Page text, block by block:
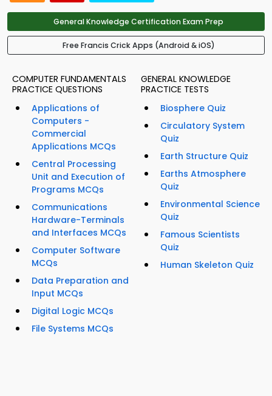
General Knowledge Certification Exam Prep
Free Francis Crick Apps (Android & iOS)
COMPUTER FUNDAMENTALS
PRACTICE QUESTIONS
Applications of
Computers -
Commercial
Applications MCQs
Central Processing
Unit and Execution of
Programs MCQs
Communications
Hardware-Terminals
and Interfaces MCQs
Computer Software
MCQs
Data Preparation and
Input MCQs
Digital Logic MCQs
File Systems MCQs
GENERAL KNOWLEDGE
PRACTICE TESTS
Biosphere Quiz
Circulatory System
Quiz
Earth Structure Quiz
Earths Atmosphere
Quiz
Environmental Science
Quiz
Famous Scientists
Quiz
Human Skeleton Quiz